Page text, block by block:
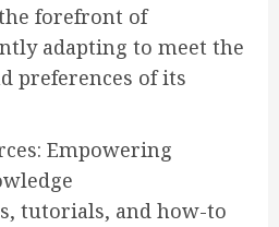
forefront of
adapting to meet the
preferences of its
Empowering
tutorials, and how-to